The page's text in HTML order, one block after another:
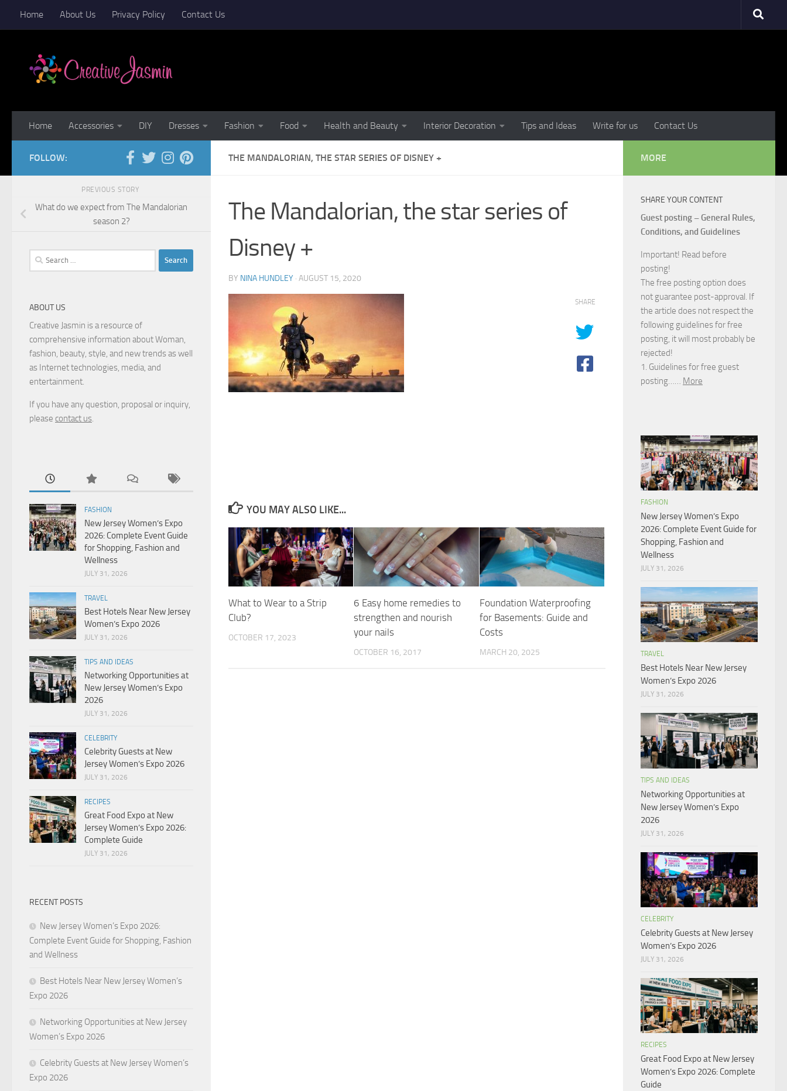
Skip to content
Home About Us Privacy Policy Contact Us
Home Accessories DIY Dresses Fashion Food Health and Beauty Interior Decoration Tips and Ideas Write for us Contact Us
THE MANDALORIAN, THE STAR SERIES OF DISNEY +
The Mandalorian, the star series of
Disney +
BY NINA HUNDLEY · AUGUST 15, 2020
SHARE
YOU MAY ALSO LIKE...
What to Wear to a Strip
Club?
OCTOBER 17, 2023
6 Easy home remedies to
strengthen and nourish
your nails
OCTOBER 16, 2017
Foundation Waterproofing
for Basements: Guide and
Costs
MARCH 20, 2025
FOLLOW:
PREVIOUS STORY
What do we expect from The Mandalorian
season 2?
Search
for:
ABOUT US
Creative Jasmin is a resource of
comprehensive information about Woman,
fashion, beauty, style, and new trends as well
as Internet technologies, media, and
entertainment.
If you have any question, proposal or inquiry,
please contact us
FASHION
New Jersey Women’s Expo
2026: Complete Event Guide
for Shopping, Fashion and
Wellness
JULY 31, 2026
TRAVEL
Best Hotels Near New Jersey
Women’s Expo 2026
JULY 31, 2026
TIPS AND IDEAS
Networking Opportunities at
New Jersey Women’s Expo
2026
JULY 31, 2026
CELEBRITY
Celebrity Guests at New
Jersey Women’s Expo 2026
JULY 31, 2026
RECIPES
Great Food Expo at New
Jersey Women’s Expo 2026:
Complete Guide
JULY 31, 2026
RECENT POSTS
New Jersey Women’s Expo 2026:
Complete Event Guide for Shopping, Fashion
and Wellness
Best Hotels Near New Jersey Women’s
Expo 2026
Networking Opportunities at New Jersey
Women’s Expo 2026
Celebrity Guests at New Jersey Women’s
Expo 2026
MORE
SHARE YOUR CONTENT
Guest posting – General Rules,
Conditions, and Guidelines
Important! Read before
posting!
The free posting option does
not guarantee post-approval. If
the article does not respect the
following guidelines for free
posting, it will most probably be
rejected!
1. Guidelines for free guest
posting…… More
FASHION
New Jersey Women’s Expo
2026: Complete Event Guide for
Shopping, Fashion and
Wellness
JULY 31, 2026
TRAVEL
Best Hotels Near New Jersey
Women’s Expo 2026
JULY 31, 2026
TIPS AND IDEAS
Networking Opportunities at
New Jersey Women’s Expo
2026
JULY 31, 2026
CELEBRITY
Celebrity Guests at New Jersey
Women’s Expo 2026
JULY 31, 2026
RECIPES
Great Food Expo at New Jersey
Women’s Expo 2026: Complete
Guide